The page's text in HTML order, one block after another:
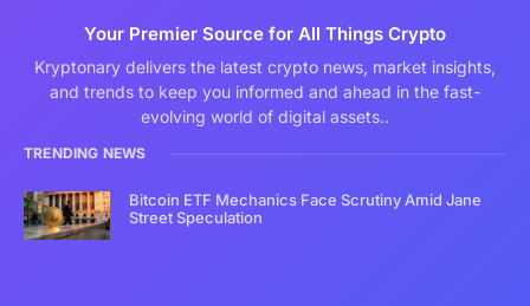
Your Premier Source for All Things Crypto
Kryptonary delivers the latest crypto news, market insights,
and trends to keep you informed and ahead in the fast-
evolving world of digital assets..
TRENDING NEWS
Bitcoin ETF Mechanics Face Scrutiny Amid Jane
Street Speculation